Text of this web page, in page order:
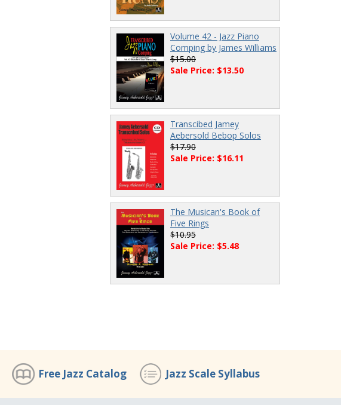
Volume 42 - Jazz Piano
Comping by James Williams
$15.00
Sale Price: $13.50
Transcibed Jamey
Aebersold Bebop Solos
$17.90
Sale Price: $16.11
The Musican's Book of
Five Rings
$10.95
Sale Price: $5.48
Free Jazz Catalog Jazz Scale Syllabus